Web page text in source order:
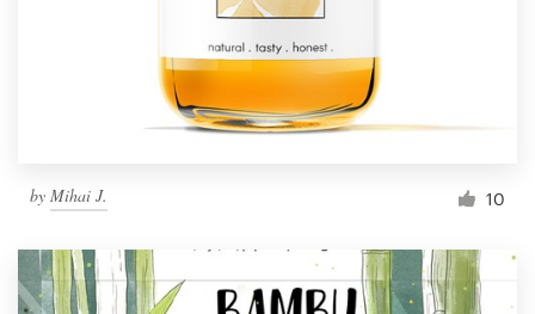
by Mihai J. 10
Blog